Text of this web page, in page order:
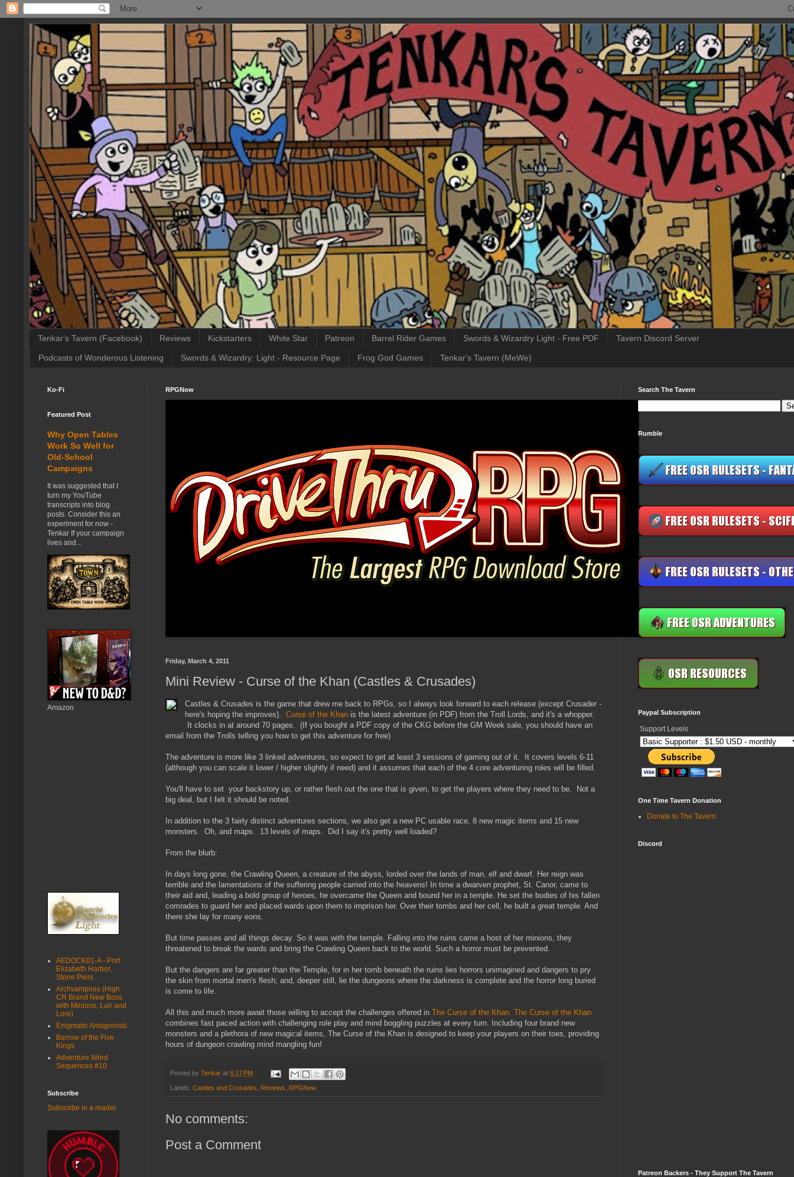
Tenkar's Tavern (Facebook) Reviews Kickstarters White Star Patreon Barrel Rider Games Swords & Wizardry Light - Free PDF Tavern Discord Server
Podcasts of Wonderous Listening Swords & Wizardry: Light - Resource Page Frog God Games Tenkar's Tavern (MeWe)
RPGNow
Friday, March 4, 2011
Mini Review - Curse of the Khan (Castles & Crusades)
Castles & Crusades is the game that drew me back to RPGs, so I always look forward to each release (except Crusader -
here's hoping the improves).Curse of the Khan is the latest adventure (in PDF) from the Troll Lords, and it's a whopper.
It clocks in at around 70 pages. (If you bought a PDF copy of the CKG before the GM Week sale, you should have an
email from the Trolls telling you how to get this adventure for free)
The adventure is more like 3 linked adventures, so expect to get at least 3 sessions of gaming out of it. It covers levels 6-11
(although you can scale it lower / higher slightly if need) and it assumes that each of the 4 core adventuring roles will be filled.
You'll have to set your backstory up, or rather flesh out the one that is given, to get the players where they need to be. Not a
big deal, but I felt it should be noted.
In addition to the 3 fairly distinct adventures sections, we also get a new PC usable race, 8 new magic items and 15 new
monsters. Oh, and maps. 13 levels of maps. Did I say it's pretty well loaded?
From the blurb:
In days long gone, the Crawling Queen, a creature of the abyss, lorded over the lands of man, elf and dwarf. Her reign was
terrible and the lamentations of the suffering people carried into the heavens! In time a dwarven prophet, St. Canor, came to
their aid and, leading a bold group of heroes, he overcame the Queen and bound her in a temple. He set the bodies of his fallen
comrades to guard her and placed wards upon them to imprison her. Over their tombs and her cell, he built a great temple. And
there she lay for many eons.
But time passes and all things decay. So it was with the temple. Falling into the ruins came a host of her minions, they
threatened to break the wards and bring the Crawling Queen back to the world. Such a horror must be prevented.
But the dangers are far greater than the Temple, for in her tomb beneath the ruins lies horrors unimagined and dangers to pry
the skin from mortal men's flesh; and, deeper still, lie the dungeons where the darkness is complete and the horror long buried
is come to life.
All this and much more await those willing to accept the challenges offered in The Curse of the Khan. The Curse of the Khan
combines fast paced action with challenging role play and mind boggling puzzles at every turn. Including four brand new
monsters and a plethora of new magical items, The Curse of the Khan is designed to keep your players on their toes, providing
hours of dungeon crawling mind mangling fun!
Posted by Tenkar at 6:17 PM
Labels: Castles and Crusades Reviews RPGNow
No comments:
Post a Comment
Ko-Fi
Featured Post
Why Open Tables
Work So Well for
Old-School
Campaigns
It was suggested that I
turn my YouTube
transcripts into blog
posts. Consider this an
experiment for now -
Tenkar If your campaign
lives and...
Amazon
AEDOCK01-A - Port
Elizabeth Harbor,
Stone Piers
Archvampires (High
CR Brand New Boss
with Minions, Lair and
Lore)
Enigmatic Antagonists
Barrow of the Five
Kings
Adventure Word
Sequences #10
Subscribe
Subscribe in a reader
Search The Tavern
Rumble
Paypal Subscription
Support Levels
One Time Tavern Donation
Donate to The Tavern
Discord
Patreon Backers - They Support The Tavern